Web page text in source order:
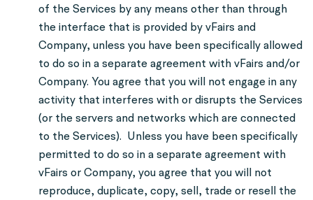
of the Services by any means other than through
the interface that is provided by vFairs and
Company, unless you have been specifically allowed
to do so in a separate agreement with vFairs and/or
Company. You agree that you will not engage in any
activity that interferes with or disrupts the Services
(or the servers and networks which are connected
to the Services). Unless you have been specifically
permitted to do so in a separate agreement with
vFairs or Company, you agree that you will not
reproduce, duplicate, copy, sell, trade or resell the